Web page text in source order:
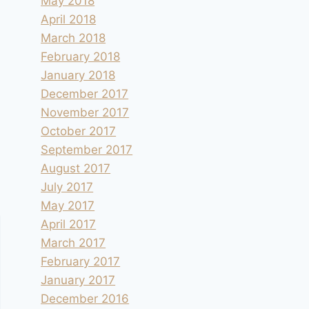
April 2018
March 2018
February 2018
January 2018
December 2017
November 2017
October 2017
September 2017
August 2017
July 2017
May 2017
April 2017
March 2017
February 2017
January 2017
December 2016